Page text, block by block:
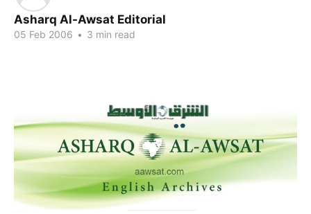
Asharq Al-Awsat Editorial
05 Feb 2006 • 3 min read